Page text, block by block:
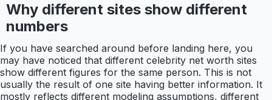
Why different sites show different
numbers
If you have searched around before landing here, you
may have noticed that different celebrity net worth sites
show different figures for the same person. This is not
usually the result of one site having better information. It
mostly reflects different modeling assumptions, different